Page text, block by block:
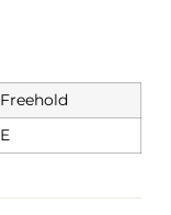
Freehold
E